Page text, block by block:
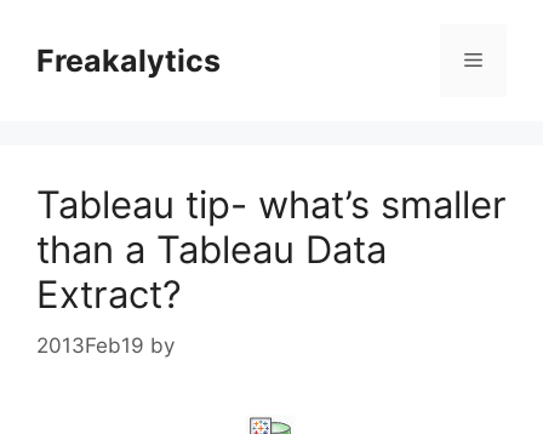
contentFreakalytics Menu
Tableau tip- what’s smaller
than a Tableau Data
Extract?
2013Feb19 by